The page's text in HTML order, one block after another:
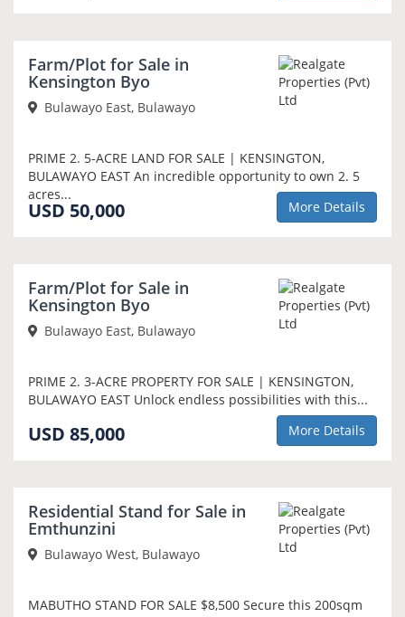
Farm/Plot for Sale in
Kensington Byo
Bulawayo East, Bulawayo
PRIME 2. 5-ACRE LAND FOR SALE | KENSINGTON,
BULAWAYO EAST An incredible opportunity to own 2. 5
acres...
USD 50,000 More Details
Farm/Plot for Sale in
Kensington Byo
Bulawayo East, Bulawayo
PRIME 2. 3-ACRE PROPERTY FOR SALE | KENSINGTON,
BULAWAYO EAST Unlock endless possibilities with this...
USD 85,000 More Details
Residential Stand for Sale in
Emthunzini
Bulawayo West, Bulawayo
MABUTHO STAND FOR SALE $8,500 Secure this 200sqm